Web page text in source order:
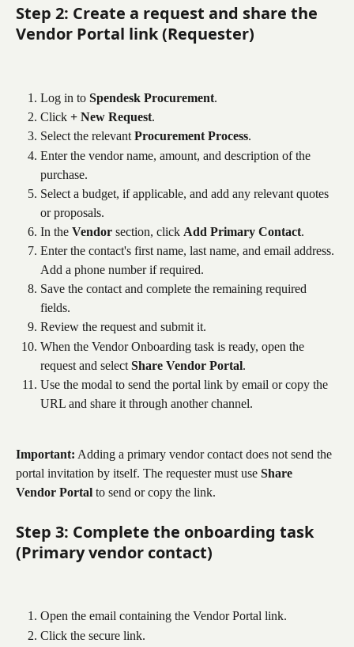
Step 2: Create a request and share the
Vendor Portal link (Requester)
Log in to Spendesk Procurement.
Click + New Request.
Select the relevant Procurement Process.
Enter the vendor name, amount, and description of the
purchase.
Select a budget, if applicable, and add any relevant quotes
or proposals.
In the Vendor section, click Add Primary Contact.
Enter the contact's first name, last name, and email address.
Add a phone number if required.
Save the contact and complete the remaining required
fields.
Review the request and submit it.
When the Vendor Onboarding task is ready, open the
request and select Share Vendor Portal.
Use the modal to send the portal link by email or copy the
URL and share it through another channel.
Important: Adding a primary vendor contact does not send the
portal invitation by itself. The requester must use Share
Vendor Portal to send or copy the link.
Step 3: Complete the onboarding task
(Primary vendor contact)
Open the email containing the Vendor Portal link.
Click the secure link.